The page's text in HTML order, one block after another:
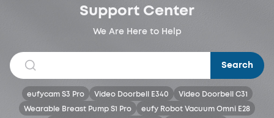
Support Center
We Are Here to Help
Search
eufycam S3 Pro Video Doorbell E340
Video Doorbell C31
Wearable Breast Pump S1 Pro
eufy Robot Vacuum Omni E28